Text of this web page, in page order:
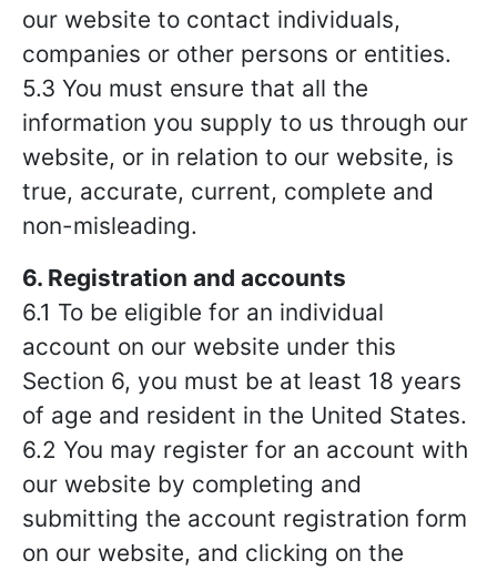
our website to contact individuals,
companies or other persons or entities.
5.3 You must ensure that all the
information you supply to us through our
website, or in relation to our website, is
true, accurate, current, complete and
non-misleading.
6. Registration and accounts
6.1 To be eligible for an individual
account on our website under this
Section 6, you must be at least 18 years
of age and resident in the United States.
6.2 You may register for an account with
our website by completing and
submitting the account registration form
on our website, and clicking on the